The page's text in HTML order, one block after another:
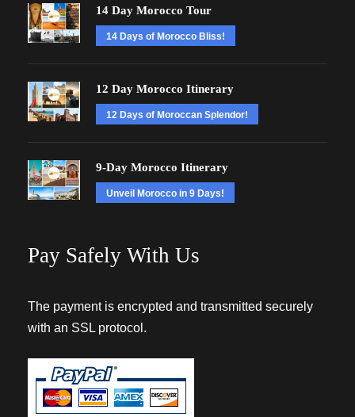
14 Day Morocco Tour
14 Days of Morocco Bliss!
12 Day Morocco Itinerary
12 Days of Moroccan Splendor!
9-Day Morocco Itinerary
Unveil Morocco in 9 Days!
Pay Safely With Us
The payment is encrypted and transmitted securely
with an SSL protocol.